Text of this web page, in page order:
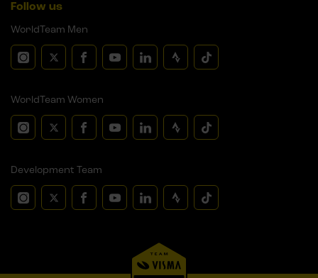
Follow us
WorldTeam Men
WorldTeam Women
Development Team